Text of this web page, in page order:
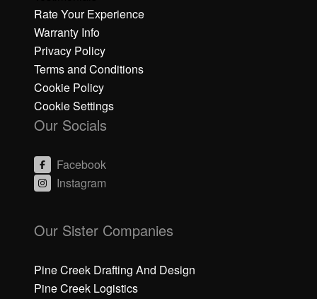
c
h
r
c
h
r
Rate Your Experience
Warranty Info
Privacy Policy
Terms and Conditions
Cookie Policy
Cookie Settings
Our Socials
Facebook
Instagram
Our Sister Companies
Pine Creek Drafting And Design
Pine Creek Logistics